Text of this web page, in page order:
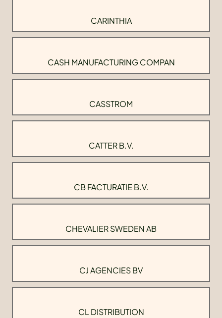
CARINTHIA
CASH MANUFACTURING COMPAN
CASSTROM
CATTER B.V.
CB FACTURATIE B.V.
CHEVALIER SWEDEN AB
CJ AGENCIES BV
CL DISTRIBUTION